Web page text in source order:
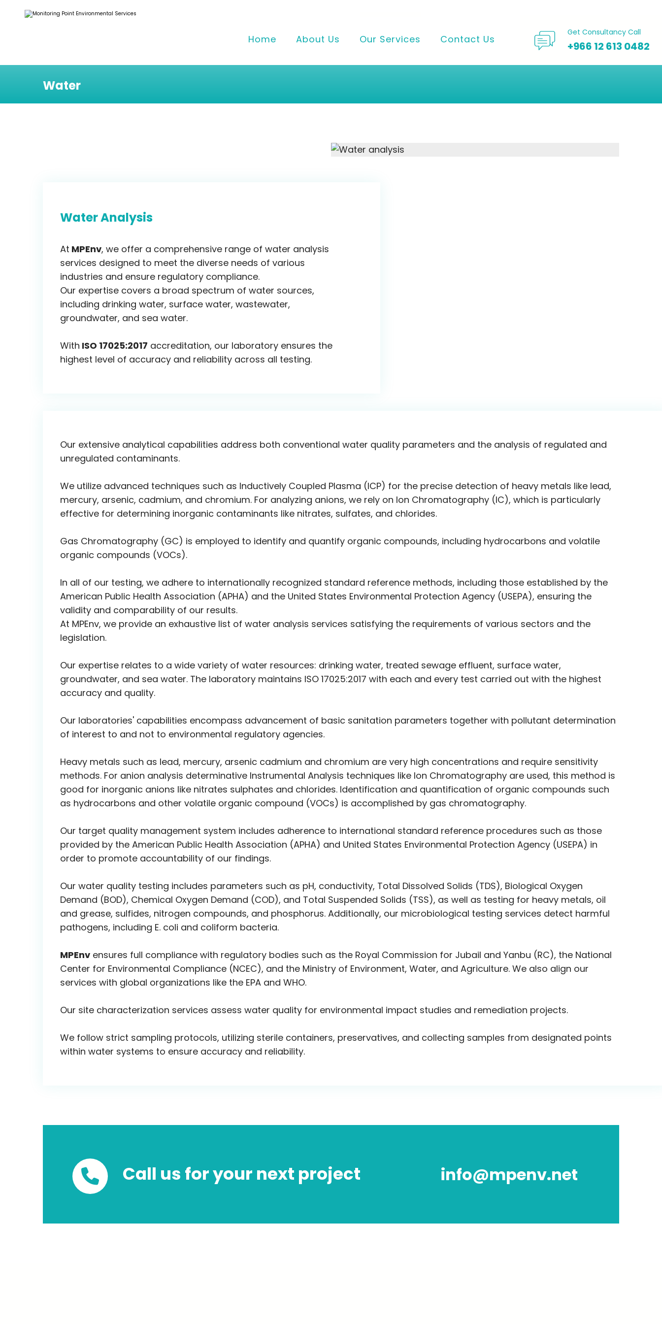
Get Consultancy Call
+966 12 613 0482
Home About Us Our Services Contact Us
Water
Water Analysis
At MPEnv, we offer a comprehensive range of water analysis
services designed to meet the diverse needs of various
industries and ensure regulatory compliance.
Our expertise covers a broad spectrum of water sources,
including drinking water, surface water, wastewater,
groundwater, and sea water.
With ISO 17025:2017 accreditation, our laboratory ensures the
highest level of accuracy and reliability across all testing.
Our extensive analytical capabilities address both conventional water quality parameters and the analysis of regulated and
unregulated contaminants.
We utilize advanced techniques such as Inductively Coupled Plasma (ICP) for the precise detection of heavy metals like lead,
mercury, arsenic, cadmium, and chromium. For analyzing anions, we rely on Ion Chromatography (IC), which is particularly
effective for determining inorganic contaminants like nitrates, sulfates, and chlorides.
Gas Chromatography (GC) is employed to identify and quantify organic compounds, including hydrocarbons and volatile
organic compounds (VOCs).
In all of our testing, we adhere to internationally recognized standard reference methods, including those established by the
American Public Health Association (APHA) and the United States Environmental Protection Agency (USEPA), ensuring the
validity and comparability of our results.
At MPEnv, we provide an exhaustive list of water analysis services satisfying the requirements of various sectors and the
legislation.
Our expertise relates to a wide variety of water resources: drinking water, treated sewage effluent, surface water,
groundwater, and sea water. The laboratory maintains ISO 17025:2017 with each and every test carried out with the highest
accuracy and quality.
Our laboratories' capabilities encompass advancement of basic sanitation parameters together with pollutant determination
of interest to and not to environmental regulatory agencies.
Heavy metals such as lead, mercury, arsenic cadmium and chromium are very high concentrations and require sensitivity
methods. For anion analysis determinative Instrumental Analysis techniques like Ion Chromatography are used, this method is
good for inorganic anions like nitrates sulphates and chlorides. Identification and quantification of organic compounds such
as hydrocarbons and other volatile organic compound (VOCs) is accomplished by gas chromatography.
Our target quality management system includes adherence to international standard reference procedures such as those
provided by the American Public Health Association (APHA) and United States Environmental Protection Agency (USEPA) in
order to promote accountability of our findings.
Our water quality testing includes parameters such as pH, conductivity, Total Dissolved Solids (TDS), Biological Oxygen
Demand (BOD), Chemical Oxygen Demand (COD), and Total Suspended Solids (TSS), as well as testing for heavy metals, oil
and grease, sulfides, nitrogen compounds, and phosphorus. Additionally, our microbiological testing services detect harmful
pathogens, including E. coli and coliform bacteria.
MPEnv ensures full compliance with regulatory bodies such as the Royal Commission for Jubail and Yanbu (RC), the National
Center for Environmental Compliance (NCEC), and the Ministry of Environment, Water, and Agriculture. We also align our
services with global organizations like the EPA and WHO.
Our site characterization services assess water quality for environmental impact studies and remediation projects.
We follow strict sampling protocols, utilizing sterile containers, preservatives, and collecting samples from designated points
within water systems to ensure accuracy and reliability.
Call us for your next project info@mpenv.net